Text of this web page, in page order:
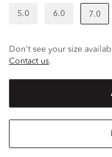
5.0 6.0 7.0
Don't see your size
Contact us.